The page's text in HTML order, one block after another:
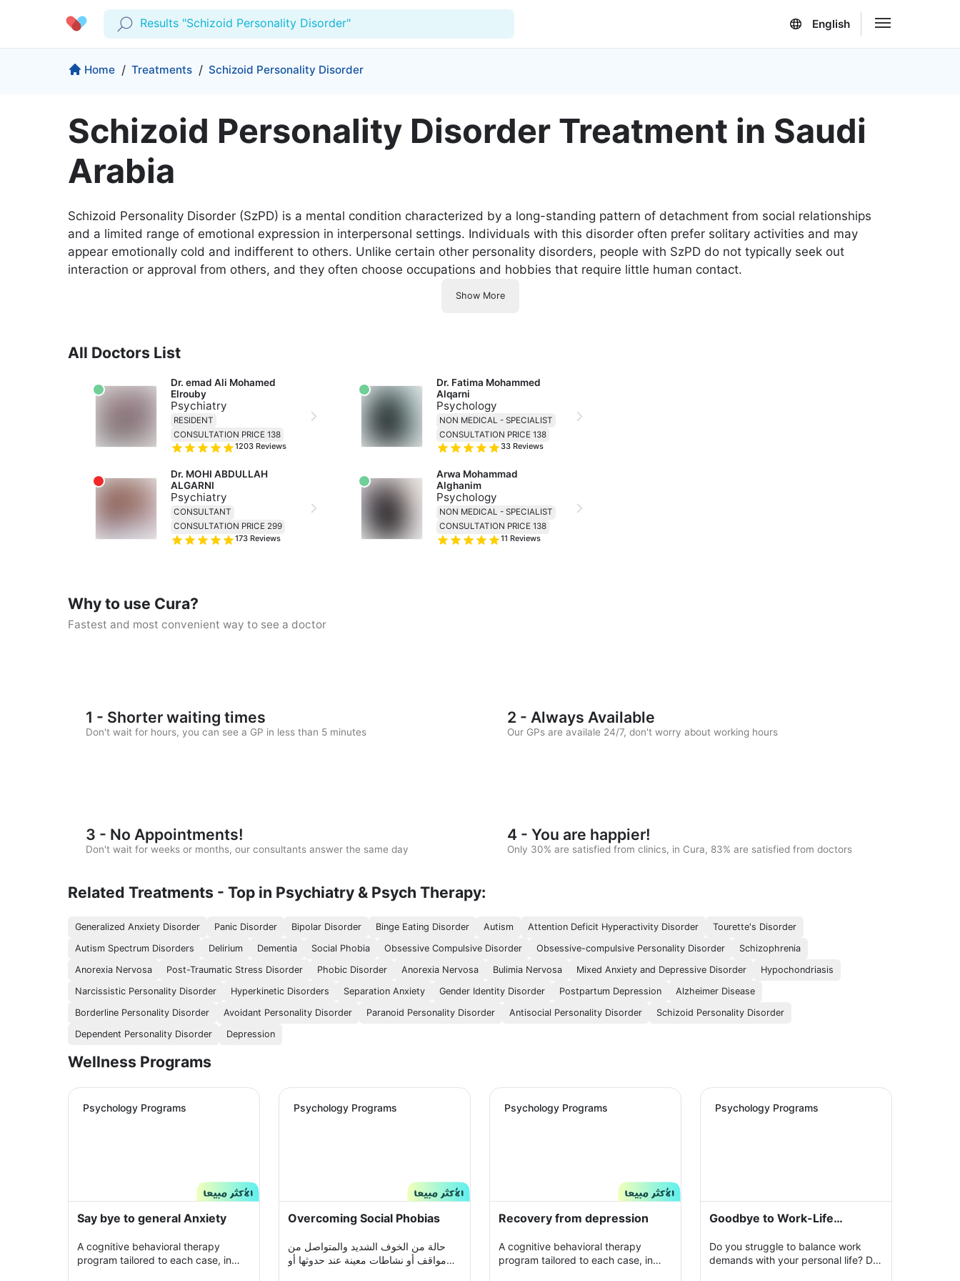
Results "Schizoid Personality Disorder" English
Profile
Prescriptions
Lab Tests
Log Out
Company
For Corporates Our Blog
Medical Articles
Production & Solutions
Insurance
Medical Centers
More
Wellness Programs Categories
Contact Support
Copyrights Cura ©2026
Home / Treatments / Schizoid Personality Disorder
Schizoid Personality Disorder Treatment in Saudi
Arabia
Schizoid Personality Disorder (SzPD) is a mental condition characterized by a long-standing pattern of detachment from social relationships
and a limited range of emotional expression in interpersonal settings. Individuals with this disorder often prefer solitary activities and may
appear emotionally cold and indifferent to others. Unlike certain other personality disorders, people with SzPD do not typically seek out
interaction or approval from others, and they often choose occupations and hobbies that require little human contact.
Show More
All Doctors List
Dr. emad Ali Mohamed
Elrouby
Psychiatry
RESIDENT
CONSULTATION PRICE 138
1203 Reviews
Dr. MOHI ABDULLAH
ALGARNI
Psychiatry
CONSULTANT
CONSULTATION PRICE 299
173 Reviews
Dr. Fatima Mohammed
Alqarni
Psychology
NON MEDICAL - SPECIALIST
CONSULTATION PRICE 138
33 Reviews
Arwa Mohammad
Alghanim
Psychology
NON MEDICAL - SPECIALIST
CONSULTATION PRICE 138
11 Reviews
Why to use Cura?
Fastest and most convenient way to see a doctor
1 - Shorter waiting times
Don't wait for hours, you can see a GP in less than 5 minutes
2 - Always Available
Our GPs are availale 24/7, don't worry about working hours
3 - No Appointments!
Don't wait for weeks or months, our consultants answer the same day
4 - You are happier!
Only 30% are satisfied from clinics, in Cura, 83% are satisfied from doctors
Related Treatments - Top in Psychiatry & Psych Therapy:
Generalized Anxiety Disorder Panic Disorder Bipolar Disorder Binge Eating Disorder Autism Attention Deficit Hyperactivity Disorder
Tourette's Disorder
Autism Spectrum Disorders
Delirium Dementia Social Phobia Obsessive Compulsive Disorder Obsessive-compulsive Personality Disorder
Schizophrenia
Anorexia Nervosa
Post-Traumatic Stress Disorder Phobic Disorder Anorexia Nervosa Bulimia Nervosa Mixed Anxiety and Depressive Disorder
Hypochondriasis
Narcissistic Personality Disorder
Hyperkinetic Disorders Separation Anxiety Gender Identity Disorder Postpartum Depression
Alzheimer Disease
Borderline Personality Disorder
Avoidant Personality Disorder Paranoid Personality Disorder Antisocial Personality Disorder
Schizoid Personality Disorder
Dependent Personality Disorder
Depression
Wellness Programs
Psychology Programs
Say bye to general Anxiety
A cognitive behavioral therapy
program tailored to each case, in
Psychology Programs
Overcoming Social Phobias
حالة من الخوف الشديد والمتواصل من
مواقف أو نشاطات معينة عند حدوثها أو
Psychology Programs
Recovery from depression
A cognitive behavioral therapy
program tailored to each case, in
Psychology Programs
Goodbye to Work-Life
Do you struggle to balance work
demands with your personal life? Do